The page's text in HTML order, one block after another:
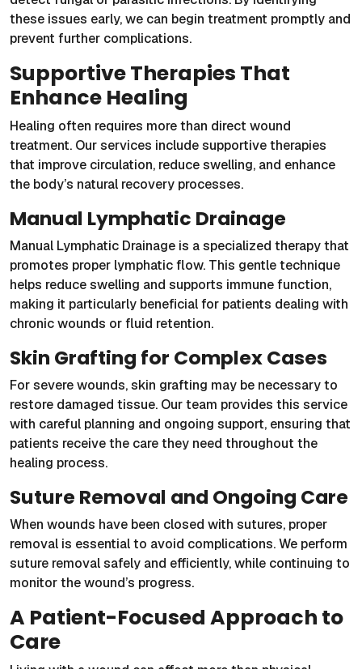
these issues early, we can begin treatment promptly and
prevent further complications.
Supportive Therapies That
Enhance Healing
Healing often requires more than direct wound
treatment. Our services include supportive therapies
that improve circulation, reduce swelling, and enhance
the body’s natural recovery processes.
Manual Lymphatic Drainage
Manual Lymphatic Drainage is a specialized therapy that
promotes proper lymphatic flow. This gentle technique
helps reduce swelling and supports immune function,
making it particularly beneficial for patients dealing with
chronic wounds or fluid retention.
Skin Grafting for Complex Cases
For severe wounds, skin grafting may be necessary to
restore damaged tissue. Our team provides this service
with careful planning and ongoing support, ensuring that
patients receive the care they need throughout the
healing process.
Suture Removal and Ongoing Care
When wounds have been closed with sutures, proper
removal is essential to avoid complications. We perform
suture removal safely and efficiently, while continuing to
monitor the wound’s progress.
A Patient-Focused Approach to
Care